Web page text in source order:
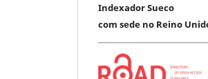
Indexador Sueco
com sede no Reino